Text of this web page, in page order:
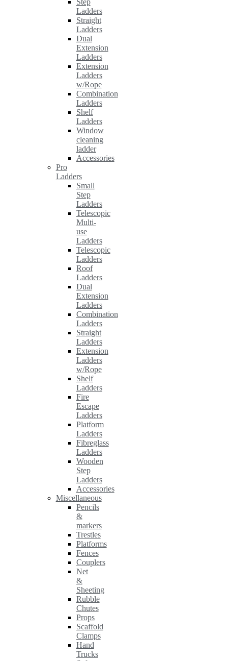
Ladders
Straight
Ladders
Dual
Extension
Ladders
Extension
Ladders
w/Rope
Combination
Ladders
Shelf
Ladders
Window
cleaning
ladder
Accessories
Pro
Ladders
Small
Step
Ladders
Telescopic
Multi-
use
Ladders
Telescopic
Ladders
Roof
Ladders
Dual
Extension
Ladders
Combination
Ladders
Straight
Ladders
Extension
Ladders
w/Rope
Shelf
Ladders
Fire
Escape
Ladders
Platform
Ladders
Fibreglass
Ladders
Wooden
Step
Ladders
Accessories
Miscellaneous
Pencils
&
markers
Trestles
Platforms
Fences
Couplers
Net
&
Sheeting
Rubble
Chutes
Props
Scaffold
Clamps
Hand
Trucks